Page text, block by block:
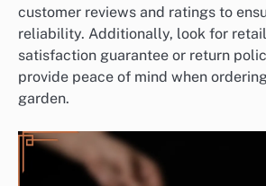
customer reviews and ratings to
reliability. Additionally, look for
satisfaction guarantee or return
provide peace of mind when
garden.